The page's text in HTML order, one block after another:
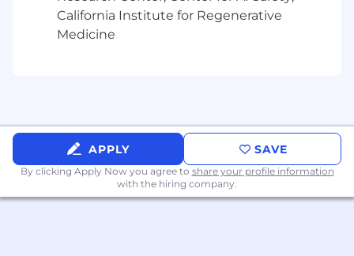
California Institute for Regenerative
Medicine
APPLY SAVE
By clicking Apply Now you agree to share your profile information
with the hiring company.